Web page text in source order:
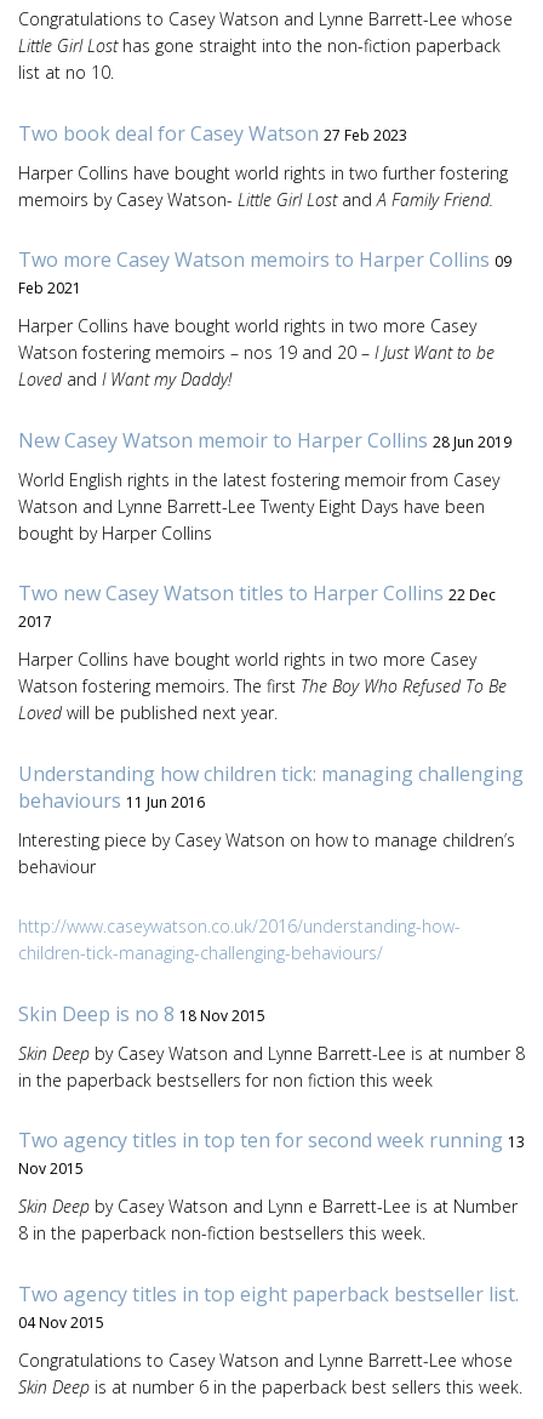
Congratulations to Casey Watson and Lynne Barrett-Lee whose
Little Girl Losthas gone straight into the non-fiction paperback
list at no 10.
Two book deal for Casey Watson 27 Feb 2023
Harper Collins have bought world rights in two further fostering
memoirs by Casey Watson- Little Girl Lost and A Family Friend.
Two more Casey Watson memoirs to Harper Collins 09
Feb 2021
Harper Collins have bought world rights in two more Casey
Watson fostering memoirs – nos 19 and 20 – I Just Want to be
Lovedand I Want my Daddy!
New Casey Watson memoir to Harper Collins 28 Jun 2019
World English rights in the latest fostering memoir from Casey
Watson and Lynne Barrett-Lee Twenty Eight Days have been
bought by Harper Collins
Two new Casey Watson titles to Harper Collins 22 Dec
2017
Harper Collins have bought world rights in two more Casey
Watson fostering memoirs. The first The Boy Who Refused To Be
Lovedwill be published next year.
Understanding how children tick: managing challenging
behaviours 11 Jun 2016
Interesting piece by Casey Watson on how to manage children’s
behaviour
http://www.caseywatson.co.uk/2016/understanding-how-
children-tick-managing-challenging-behaviours/
Skin Deep is no 8 18 Nov 2015
Skin Deep by Casey Watson and Lynne Barrett-Lee is at number 8
in the paperback bestsellers for non fiction this week
Two agency titles in top ten for second week running 13
Nov 2015
Skin Deep by Casey Watson and Lynn e Barrett-Lee is at Number
8 in the paperback non-fiction bestsellers this week.
Two agency titles in top eight paperback bestseller list.
04 Nov 2015
Congratulations to Casey Watson and Lynne Barrett-Lee whose
Skin Deep is at number 6 in the paperback best sellers this week.